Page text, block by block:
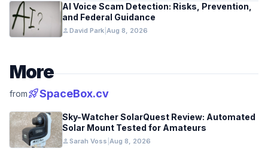
AI Voice Scam Detection: Risks, Prevention,
and Federal Guidance
person David Park Aug 8, 2026
More
fromrocket_launchSpaceBox.cv
Sky-Watcher SolarQuest Review: Automated
Solar Mount Tested for Amateurs
person Sarah Voss Aug 8, 2026